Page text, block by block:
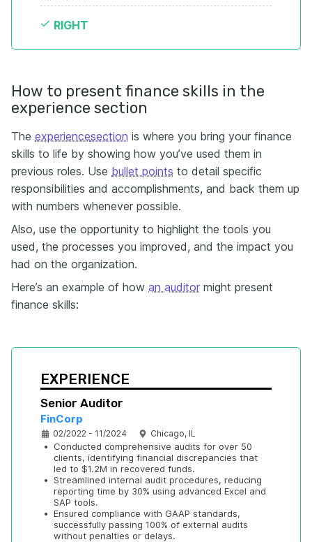
RIGHT
How to present finance skills in the
experience section
The experiencesection is where you bring your finance
skills to life by showing how you’ve used them in
previous roles. Use bullet points to detail specific
responsibilities and accomplishments, and back them up
with numbers whenever possible.
Also, use the opportunity to highlight the tools you
used, the processes you improved, and the impact you
had on the organization.
Here’s an example of how an auditor might present
finance skills:
EXPERIENCE
Senior Auditor
FinCorp
02/2022 - 11/2024 Chicago, IL
•
Conducted comprehensive audits for over 50
clients, identifying financial discrepancies that
led to $1.2M in recovered funds.
• Streamlined internal audit procedures, reducing
reporting time by 30% using advanced Excel and
SAP tools.
• Ensured compliance with GAAP standards,
successfully passing 100% of external audits
without penalties or delays.